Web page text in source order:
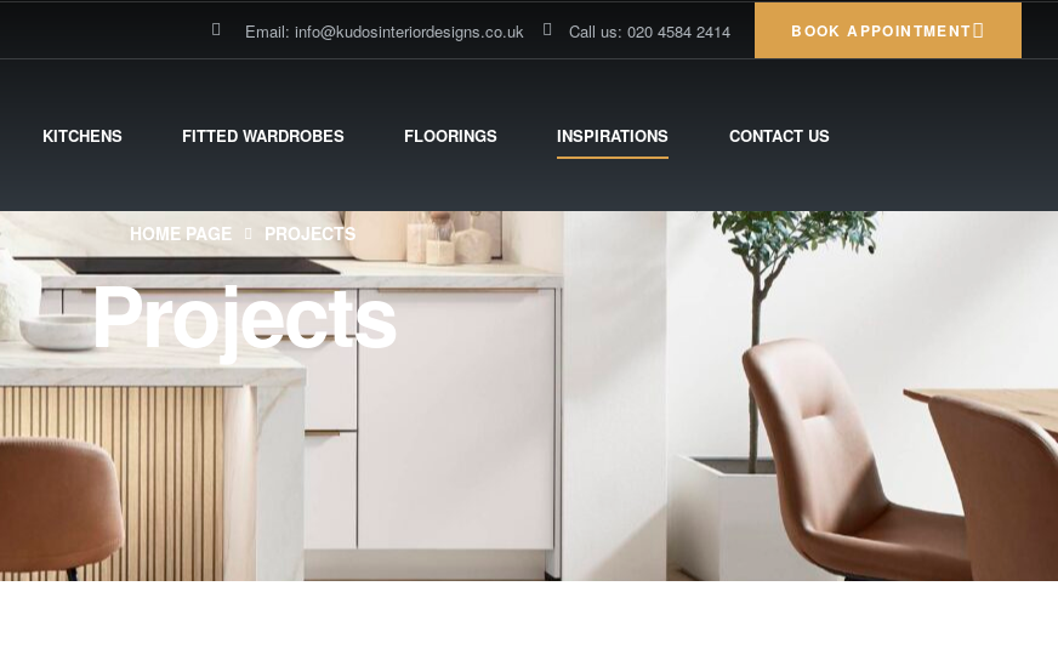
Email: info@kudosinteriordesigns.co.uk Call us: 020 4584 2414 BOOK APPOINTMENT
KITCHENS FITTED WARDROBES FLOORINGS INSPIRATIONS CONTACT US
HOME PAGE PROJECTS
Projects